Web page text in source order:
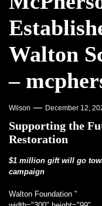
Walton
–
Wilson December 12,
Supporting the
Restoration
$1 million gift will go
campaign
Walton Foundation "